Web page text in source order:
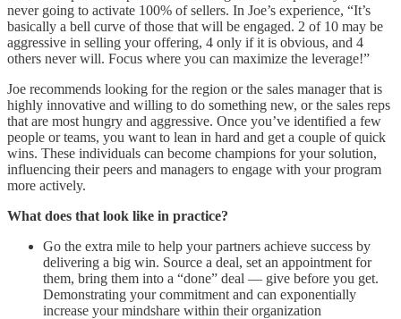
never going to activate 100% of sellers. In Joe’s experience, “It’s
basically a bell curve of those that will be engaged. 2 of 10 may be
aggressive in selling your offering, 4 only if it is obvious, and 4
others never will. Focus where you can maximize the leverage!”
Joe recommends looking for the region or the sales manager that is
highly innovative and willing to do something new, or the sales reps
that are most hungry and aggressive. Once you’ve identified a few
people or teams, you want to lean in hard and get a couple of quick
wins. These individuals can become champions for your solution,
influencing their peers and managers to engage with your program
more actively.
What does that look like in practice?
Go the extra mile to help your partners achieve success by
delivering a big win. Source a deal, set an appointment for
them, bring them into a “done” deal — give before you get.
Demonstrating your commitment and can exponentially
increase your mindshare within their organization